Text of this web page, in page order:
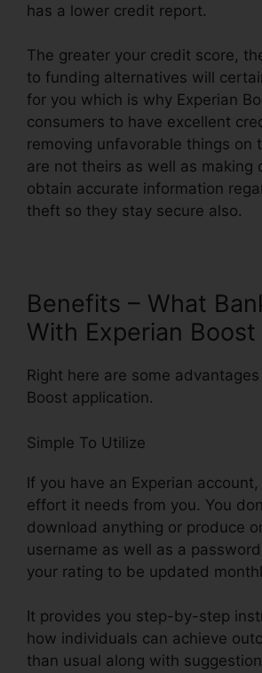
has a lower credit report.
The greater your credit score,
to funding alternatives will
for you which is why Experian
consumers to have excellent
removing unfavorable things on
are not theirs as well as making
obtain accurate information
theft so they stay secure also.
Benefits – What
With Experian Boost
Right here are some
Boost application.
Simple To Utilize
If you have an Experian account,
effort it needs from you. You
download anything or produce
username as well as a
your rating to be updated
It provides you step-by-step
how individuals can achieve
than usual along with